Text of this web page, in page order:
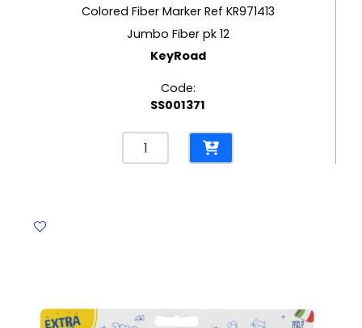
Colored Fiber Marker Ref KR971413
Jumbo Fiber pk 12
KeyRoad
Code:
SS001371
Colored
Fiber
KeyRoad